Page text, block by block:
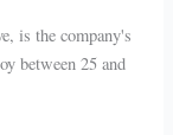
is the company's
between 25 and